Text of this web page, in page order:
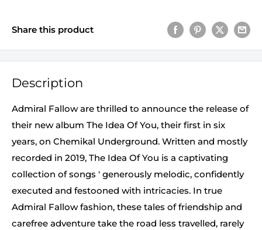
Share this product
Description
Admiral Fallow are thrilled to announce the release of
their new album The Idea Of You, their first in six
years, on Chemikal Underground. Written and mostly
recorded in 2019, The Idea Of You is a captivating
collection of songs ' generously melodic, confidently
executed and festooned with intricacies. In true
Admiral Fallow fashion, these tales of friendship and
carefree adventure take the road less travelled, rarely